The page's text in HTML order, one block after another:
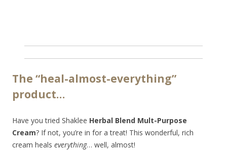
The “heal-almost-everything”
product…
Have you tried Shaklee Herbal Blend Mult-Purpose
Cream? If not, you’re in for a treat! This wonderful, rich
cream heals everything… well, almost!